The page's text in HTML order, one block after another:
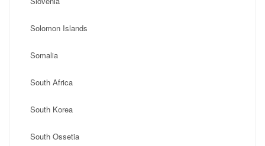
Solomon Islands
Somalia
South Africa
South Korea
South Ossetia